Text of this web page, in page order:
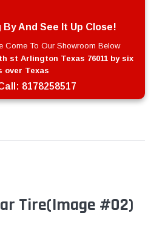
Tire(Image #02)
By And See It Up Close!
Come To Our Showroom Below
st Arlington Texas 76011 by six
over Texas
8178258517